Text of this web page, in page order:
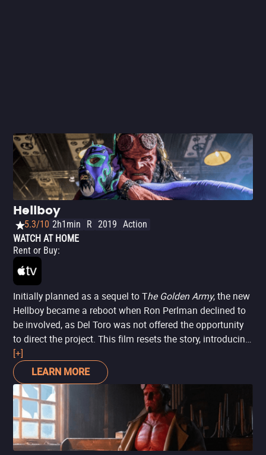
Hellboy
5.3/10 2h1min R 2019 Action
WATCH AT HOME
Rent or Buy:
Initially planned as a sequel to The Golden Army, the new
Hellboy became a reboot when Ron Perlman declined to
be involved, as Del Toro was not offered the opportunity
to direct the project. This film resets the story, introducing
Hellboy now portrayed by David Harbour, in a tale more
anchored in horror than action, drawing influences from
three of Mignola's comics:
Darkness Calls,The Wild Hunt,
andThe Storm and the Fury
. However, it is a story entirely
independent of its predecessors, as well as its successor.
[+]
LEARN MORE